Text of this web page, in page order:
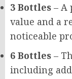
3 Bottles – A
value and a
noticeable
6 Bottles –
including